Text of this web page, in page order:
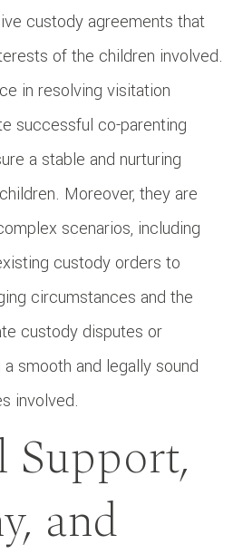
custody agreements that
of the children involved.
in resolving visitation
successful co-parenting
a stable and nurturing
Moreover, they are
scenarios, including
custody orders to
circumstances and the
custody disputes or
smooth and legally sound
involved.
Support,
and